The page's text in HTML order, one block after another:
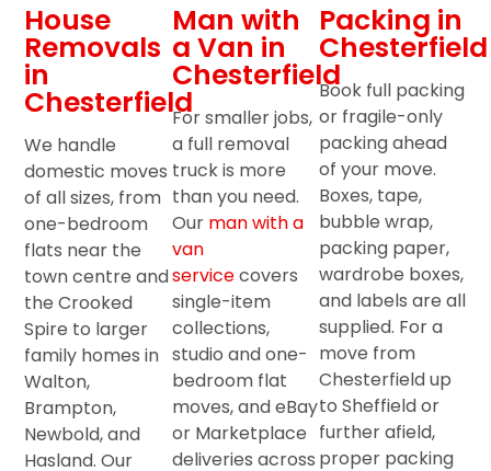
House
Removals
in
Chesterfield
We handle
domestic moves
of all sizes, from
one-bedroom
flats near the
town centre and
the Crooked
Spire to larger
family homes in
Walton,
Brampton,
Newbold, and
Hasland. Our
Man with
a Van in
Chesterfield
For smaller jobs,
a full removal
truck is more
than you need.
Our man with a
van
servicecovers
single-item
collections,
studio and one-
bedroom flat
moves, and eBay
or Marketplace
deliveries across
Packing in
Chesterfield
Book full packing
or fragile-only
packing ahead
of your move.
Boxes, tape,
bubble wrap,
packing paper,
wardrobe boxes,
and labels are all
supplied. For a
move from
Chesterfield up
to Sheffield or
further afield,
proper packing